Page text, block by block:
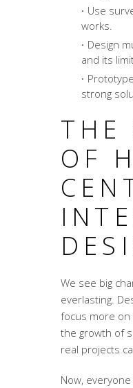
Use
works.
Design
and its
strong
THE
OF
We see big
everlasting.
focus more on
the growth of
real projects
Now,